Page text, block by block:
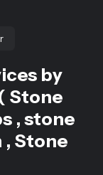
by
Stone
, stone
, Stone